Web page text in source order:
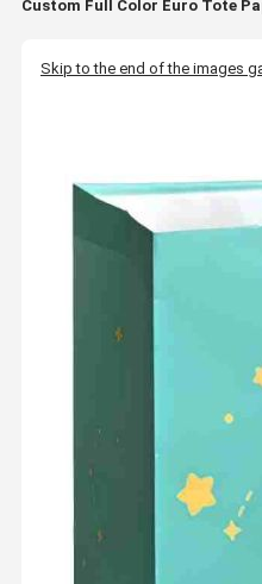
Custom Full Color Euro Tote
Skip to the end of the images